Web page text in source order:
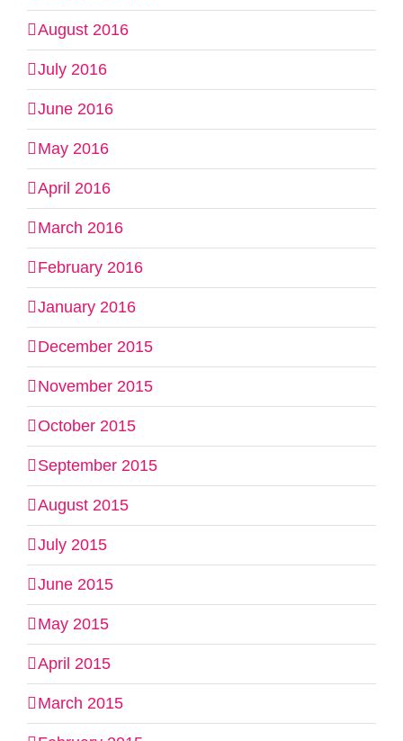
August 2016
July 2016
June 2016
May 2016
April 2016
March 2016
February 2016
January 2016
December 2015
November 2015
October 2015
September 2015
August 2015
July 2015
June 2015
May 2015
April 2015
March 2015